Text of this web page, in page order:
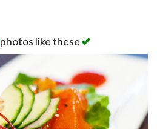
photos like these